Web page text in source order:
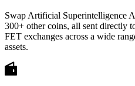
Swap Artificial Superintelligence
300+ other coins, all sent directly
FET exchanges across a wide
assets.